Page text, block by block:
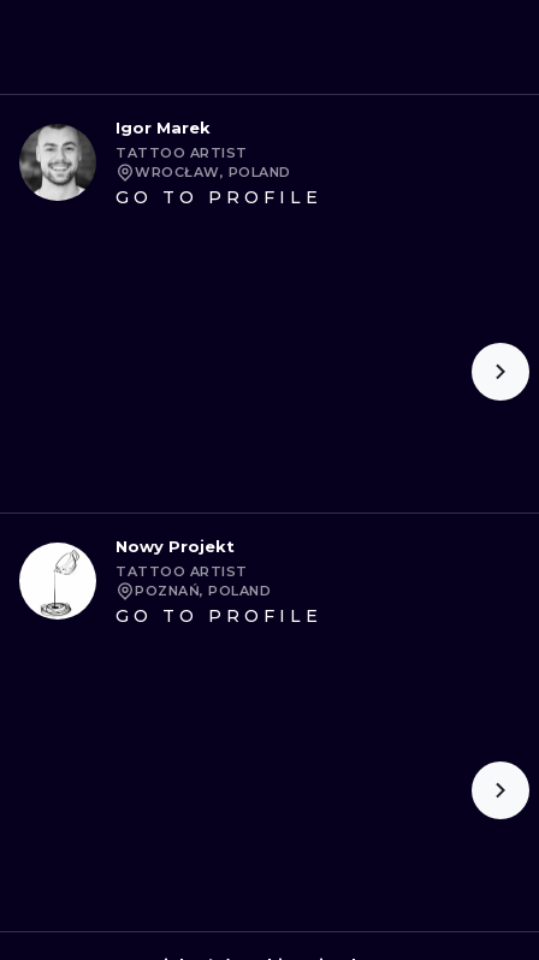
Igor Marek
TATTOO ARTIST
WROCŁAW, POLAND
GO TO PROFILE
Nowy Projekt
TATTOO ARTIST
POZNAŃ, POLAND
GO TO PROFILE